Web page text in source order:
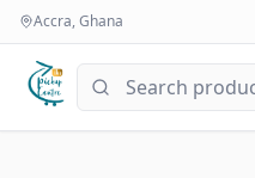
Accra, Ghana